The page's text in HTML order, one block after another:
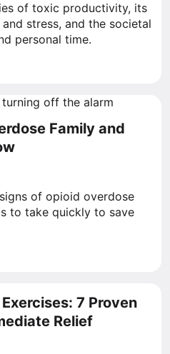
of toxic productivity, its
stress, and the societal
personal time.
Family and
of opioid overdose
to take quickly to save
7 Proven
Relief